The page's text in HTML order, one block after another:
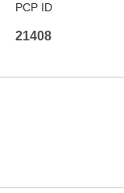
PCP ID
21408